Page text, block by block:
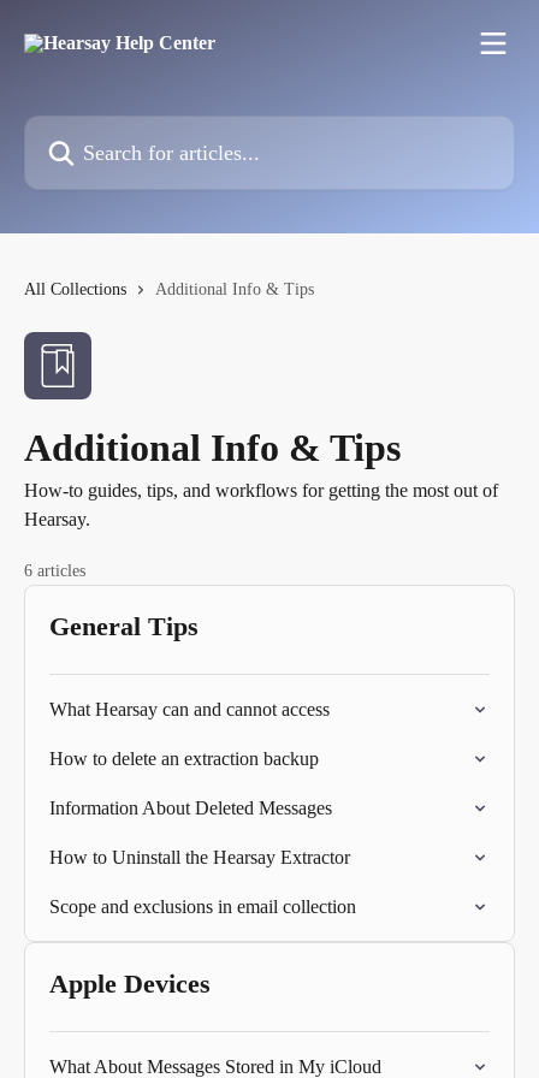
Search for articles...
All Collections Additional Info & Tips
Additional Info & Tips
How-to guides, tips, and workflows for getting the most out of
Hearsay.
6 articles
General Tips
What Hearsay can and cannot access
How to delete an extraction backup
Information About Deleted Messages
How to Uninstall the Hearsay Extractor
Scope and exclusions in email collection
Apple Devices
What About Messages Stored in My iCloud